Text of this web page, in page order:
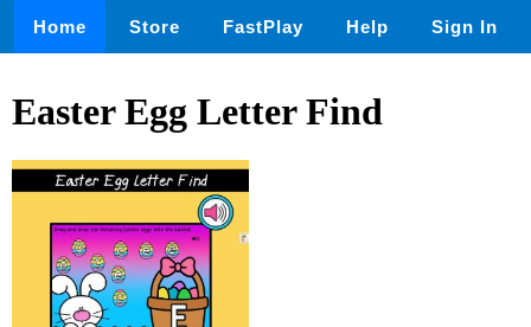
Home Store FastPlay Help Sign In
Easter Egg Letter Find